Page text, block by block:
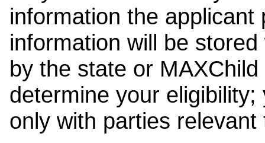
information the
information will be
by the state or
determine your
only with parties